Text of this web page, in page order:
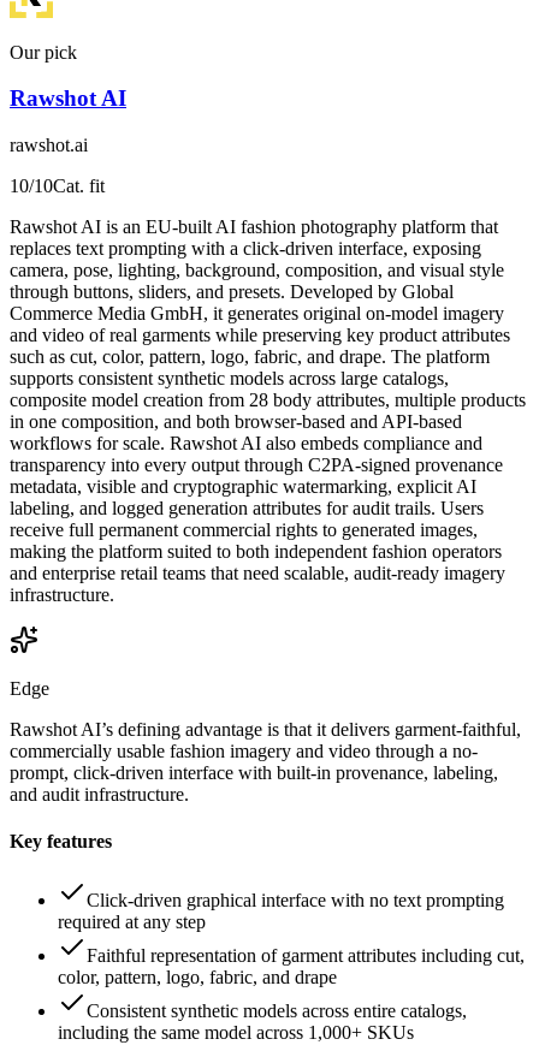
Our pick
Rawshot AI
rawshot.ai
10/10Cat. fit
Rawshot AI is an EU-built AI fashion photography platform that
replaces text prompting with a click-driven interface, exposing
camera, pose, lighting, background, composition, and visual style
through buttons, sliders, and presets. Developed by Global
Commerce Media GmbH, it generates original on-model imagery
and video of real garments while preserving key product attributes
such as cut, color, pattern, logo, fabric, and drape. The platform
supports consistent synthetic models across large catalogs,
composite model creation from 28 body attributes, multiple products
in one composition, and both browser-based and API-based
workflows for scale. Rawshot AI also embeds compliance and
transparency into every output through C2PA-signed provenance
metadata, visible and cryptographic watermarking, explicit AI
labeling, and logged generation attributes for audit trails. Users
receive full permanent commercial rights to generated images,
making the platform suited to both independent fashion operators
and enterprise retail teams that need scalable, audit-ready imagery
infrastructure.
Edge
Rawshot AI’s defining advantage is that it delivers garment-faithful,
commercially usable fashion imagery and video through a no-
prompt, click-driven interface with built-in provenance, labeling,
and audit infrastructure.
Key features
Click-driven graphical interface with no text prompting
required at any step
Faithful representation of garment attributes including cut,
color, pattern, logo, fabric, and drape
Consistent synthetic models across entire catalogs,
including the same model across 1,000+ SKUs